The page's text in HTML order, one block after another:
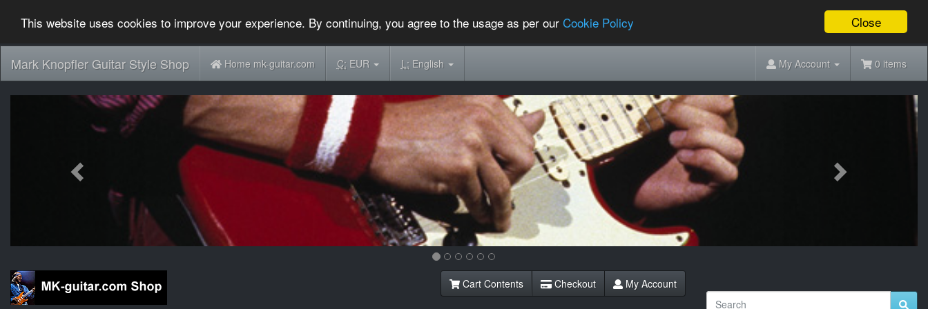
Close
This website uses cookies to improve your experience. By continuing, you agree to the usage as per our Cookie Policy
Mark Knopfler Guitar Style Shop Home mk-guitar.com C:EUR L:English My Account 0 items
Previous
Cart Contents Checkout My Account